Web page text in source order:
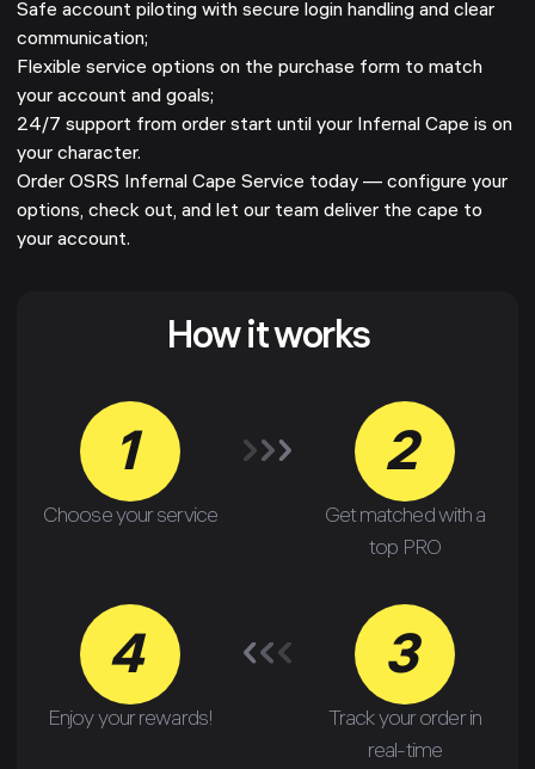
Safe account piloting with secure login handling and clear
communication;
Flexible service options on the purchase form to match
your account and goals;
24/7 support from order start until your Infernal Cape is on
your character.
Order OSRS Infernal Cape Service today — configure your
options, check out, and let our team deliver the cape to
your account.
How it works
1
Choose your service
2
Get matched with a
top PRO
4
Enjoy your rewards!
3
Track your order in
real-time